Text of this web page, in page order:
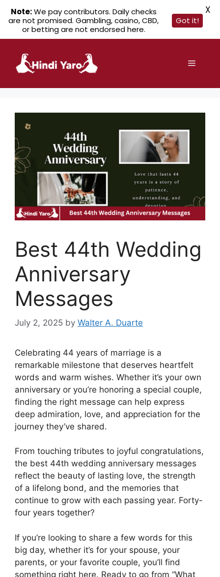
content
Menu
Best 44th Wedding
Anniversary
Messages
July 2, 2025 by Walter A. Duarte
Celebrating 44 years of marriage is a
remarkable milestone that deserves heartfelt
words and warm wishes. Whether it’s your own
anniversary or you’re honoring a special couple,
finding the right message can help express
deep admiration, love, and appreciation for the
journey they’ve shared.
From touching tributes to joyful congratulations,
the best 44th wedding anniversary messages
reflect the beauty of lasting love, the strength
of a lifelong bond, and the memories that
continue to grow with each passing year. Forty-
four years together?
If you’re looking to share a few words for this
big day, whether it’s for your spouse, your
parents, or your favorite couple, you’ll find
something right here. Ready to go from “What
Note:We pay contributors. Daily checks
are not promised. Gambling, casino, CBD,
or betting are not endorsed here.
Got it!
X